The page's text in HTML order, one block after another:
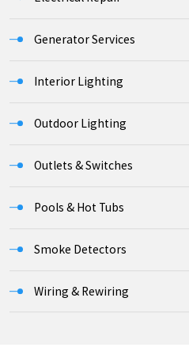
Generator Services
Interior Lighting
Outdoor Lighting
Outlets & Switches
Pools & Hot Tubs
Smoke Detectors
Wiring & Rewiring